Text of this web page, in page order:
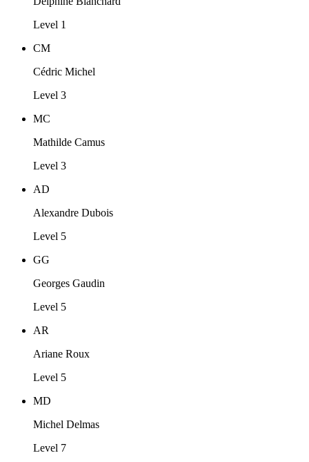
Level 1
CM
Cédric Michel
Level 3
MC
Mathilde Camus
Level 3
AD
Alexandre Dubois
Level 5
GG
Georges Gaudin
Level 5
AR
Ariane Roux
Level 5
MD
Michel Delmas
Level 7